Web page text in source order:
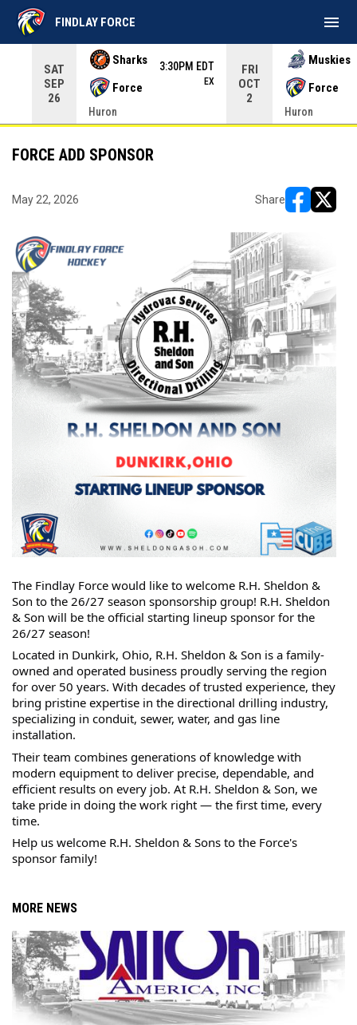
Use your left and right arrow keys to move from game to
SAT
SEP
26
Sharks
Force
3:30PM EDT
EX
Huron
FRI
OCT
2
Muskies
Force
Huron
FINDLAY FORCE menu
FORCE ADD SPONSOR
May 22, 2026 Share
The Findlay Force would like to welcome R.H. Sheldon &
Son to the 26/27 season sponsorship group! R.H. Sheldon
& Son will be the official starting lineup sponsor for the
26/27 season!
Located in Dunkirk, Ohio, R.H. Sheldon & Son is a family-
owned and operated business proudly serving the region
for over 50 years. With decades of trusted experience, they
bring pristine expertise in the directional drilling industry,
specializing in conduit, sewer, water, and gas line
installation.
Their team combines generations of knowledge with
modern equipment to deliver precise, dependable, and
efficient results on every job. At R.H. Sheldon & Son, we
take pride in doing the work right — the first time, every
time.
Help us welcome R.H. Sheldon & Sons to the Force's
sponsor family!
MORE NEWS